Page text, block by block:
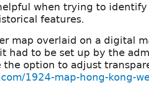
when trying to
features.
map overlaid on a digital
had to be set up by the
the option to adjust
1924-map-hong-kong-